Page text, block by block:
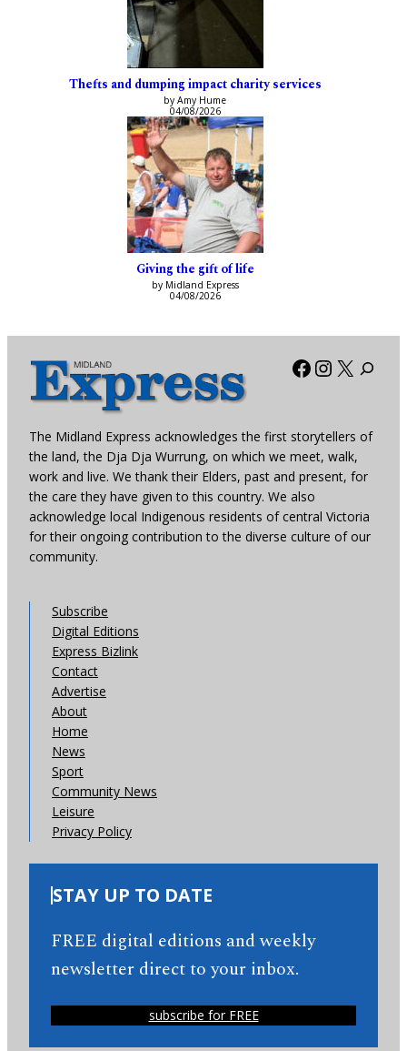
Thefts and dumping impact charity services
by Amy Hume
04/08/2026
Giving the gift of life
by Midland Express
04/08/2026
Facebook
X
The Midland Express acknowledges the first storytellers of
the land, the Dja Dja Wurrung, on which we meet, walk,
work and live. We thank their Elders, past and present, for
the care they have given to this country. We also
acknowledge local Indigenous residents of central Victoria
for their ongoing contribution to the diverse culture of our
community.
Subscribe
Digital Editions
Express Bizlink
Contact
Advertise
About
Home
News
Sport
Community News
Leisure
Privacy Policy
STAY UP TO DATE
FREE digital editions and weekly
newsletter direct to your inbox.
subscribe for FREE